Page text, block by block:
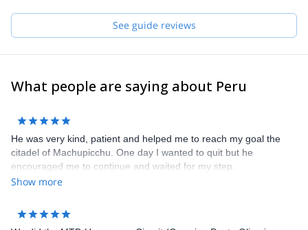
See guide reviews
What people are saying about Peru
He was very kind, patient and helped me to reach my goal the
citadel of Machupicchu. One day I wanted to quit but he
encouraged me to continue and waited for my step.
Show more